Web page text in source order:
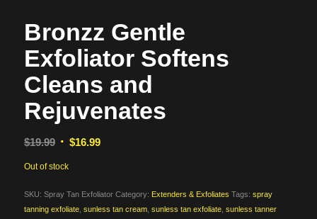
Bronzz Gentle
Exfoliator Softens
Cleans and
Rejuvenates
$19.99 Original
$19.99.
$16.99Current
$16.99.
Out of stock
SKU: Spray Tan Exfoliator Category: Extenders & Exfoliates Tags: spray
tanning exfoliate, sunless tan cream, sunless tan exfoliate, sunless tanner